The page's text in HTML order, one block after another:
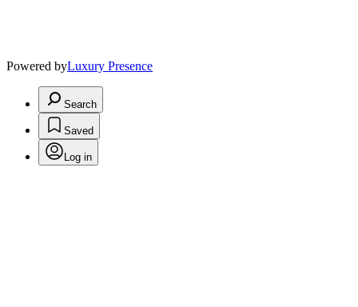
Powered byLuxury Presence
Search
Saved
Log in